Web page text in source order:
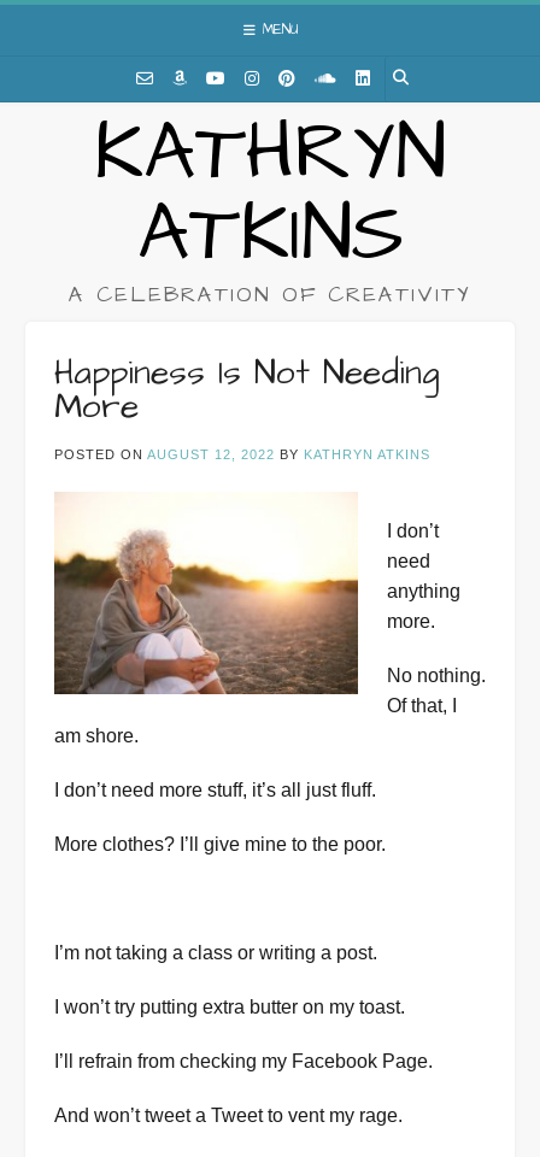
MENU
KATHRYN
ATKINS
A CELEBRATION OF CREATIVITY
Happiness Is Not Needing
More
POSTED ON AUGUST 12, 2022 BY KATHRYN ATKINS
I don’t
need
anything
more.
No nothing.
Of that, I
am shore.
I don’t need more stuff, it’s all just fluff.
More clothes? I’ll give mine to the poor.
I’m not taking a class or writing a post.
I won’t try putting extra butter on my toast.
I’ll refrain from checking my Facebook Page.
And won’t tweet a Tweet to vent my rage.